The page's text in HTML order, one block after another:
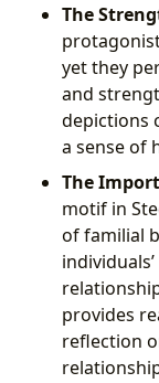
The
yet they
and
depictions
a sense of
The
motif in
of familial
provides
reflection